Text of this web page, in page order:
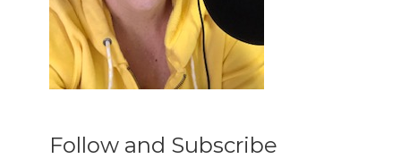
Follow and Subscribe